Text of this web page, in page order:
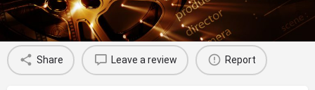
Profile Reviews
Share Leave a review Report